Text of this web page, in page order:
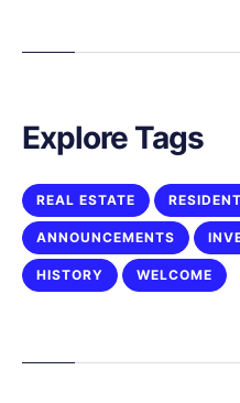
Explore Tags
REAL ESTATE
ANNOUNCEMENTS
HISTORY WELCOME